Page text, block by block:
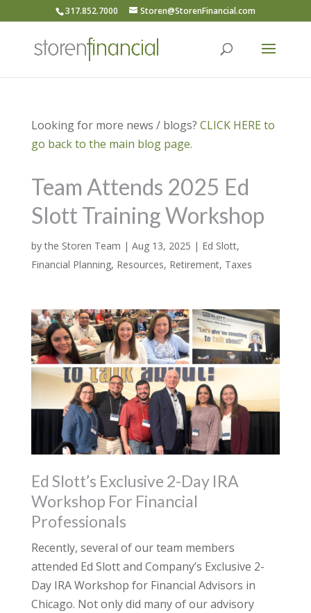
317.852.7000 Storen@StorenFinancial.com
Looking for more news / blogs? CLICK HERE to
go back to the main blog page.
Team Attends 2025 Ed
Slott Training Workshop
bythe Storen Team | Aug 13, 2025 | Ed Slott,
Financial Planning, Resources, Retirement, Taxes
Ed Slott’s Exclusive 2-Day IRA
Workshop For Financial
Professionals
Recently, several of our team members
attended Ed Slott and Company’s Exclusive 2-
Day IRA Workshop for Financial Advisors in
Chicago. Not only did many of our advisory